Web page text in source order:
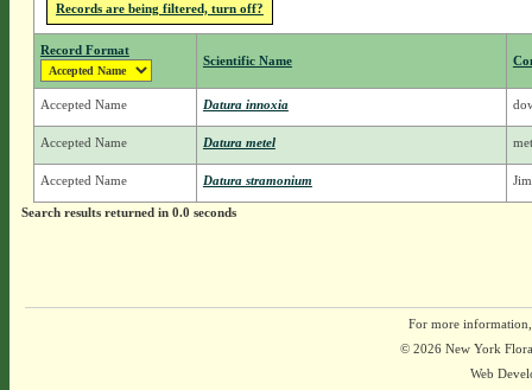
Records are being filtered, turn off?
Record Format
Scientific Name
Accepted Name Datura innoxia
Accepted Name Datura metel
Accepted Name Datura stramonium
Search results returned in 0.0 seconds
For more
© 2026 New York
Web